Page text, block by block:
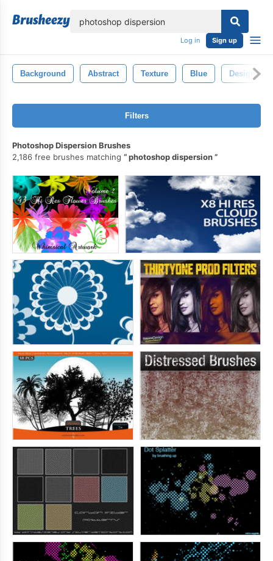
Log in Sign up
Background Abstract Texture Blue Design
Filters
Photoshop Dispersion Brushes
2,186 free brushes matching
photoshop dispersion